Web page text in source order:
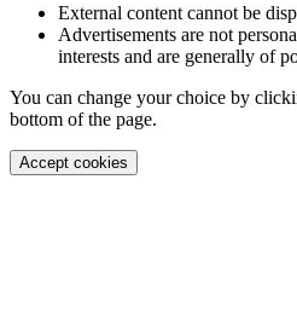
External content cannot be
Advertisements are not
interests and are generally of
You can change your choice by
bottom of the page.
Accept cookies